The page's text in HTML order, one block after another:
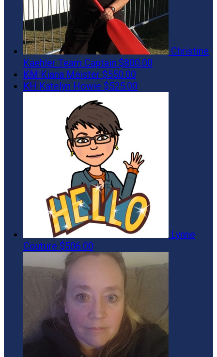
Christine
Kaehler Team Captain $800.00
KM Kiana Meister $550.00
KH Katelyn Howie $525.00
Lynne
Couture $506.00